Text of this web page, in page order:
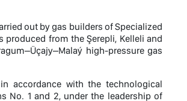
out by gas builders of Specialized
produced from the Şerepli, Kelleli and
high-pressure gas
accordance with the technological
No. 1 and 2, under the leadership of